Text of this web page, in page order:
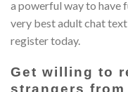
a powerful way to have
very best adult chat text
register today.
Get willing to
strangers